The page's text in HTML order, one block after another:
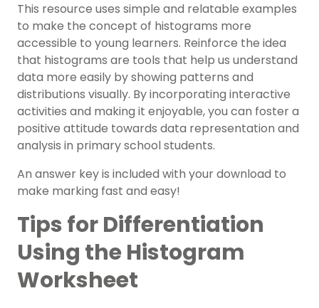
This resource uses simple and relatable examples
to make the concept of histograms more
accessible to young learners. Reinforce the idea
that histograms are tools that help us understand
data more easily by showing patterns and
distributions visually. By incorporating interactive
activities and making it enjoyable, you can foster a
positive attitude towards data representation and
analysis in primary school students.
An answer key is included with your download to
make marking fast and easy!
Tips for Differentiation
Using the Histogram
Worksheet